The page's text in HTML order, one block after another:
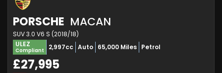
PORSCHE MACAN
SUV 3.0 V6 S (2018/18)
ULEZ
Compliant 2,997cc Auto 65,000 Miles Petrol
£27,995